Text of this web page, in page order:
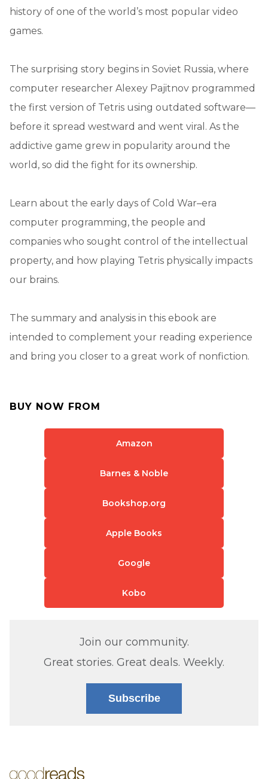
history of one of the world’s most popular video
games.
The surprising story begins in Soviet Russia, where
computer researcher Alexey Pajitnov programmed
the first version of Tetris using outdated software—
before it spread westward and went viral. As the
addictive game grew in popularity around the
world, so did the fight for its ownership.
Learn about the early days of Cold War–era
computer programming, the people and
companies who sought control of the intellectual
property, and how playing Tetris physically impacts
our brains.
The summary and analysis in this ebook are
intended to complement your reading experience
and bring you closer to a great work of nonfiction.
BUY NOW FROM
Amazon
Barnes & Noble
Bookshop.org
Apple Books
Google
Kobo
Join our community.
Great stories. Great deals. Weekly.
Subscribe